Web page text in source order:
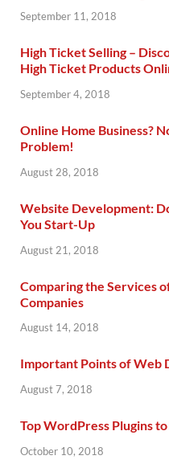
September 11, 2018
High Ticket Selling –
High Ticket Products
September 4, 2018
Online Home Business?
Problem!
August 28, 2018
Website Development:
You Start-Up
August 21, 2018
Comparing the Services
Companies
August 14, 2018
Important Points of Web
August 7, 2018
Top WordPress Plugins
October 10, 2018